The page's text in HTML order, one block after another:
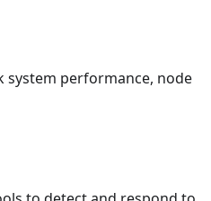
performance, node